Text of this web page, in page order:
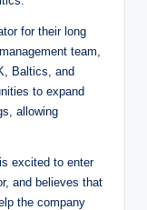
for their long
team,
Baltics, and
to expand
allowing
excited to enter
and believes that
the company